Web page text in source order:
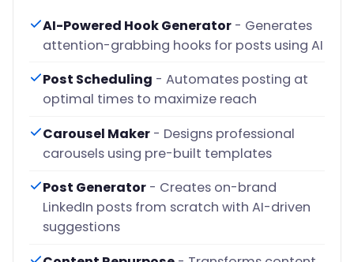
AI-Powered Hook Generator - Generates
attention-grabbing hooks for posts using AI
Post Scheduling - Automates posting at
optimal times to maximize reach
Carousel Maker - Designs professional
carousels using pre-built templates
Post Generator - Creates on-brand
LinkedIn posts from scratch with AI-driven
suggestions